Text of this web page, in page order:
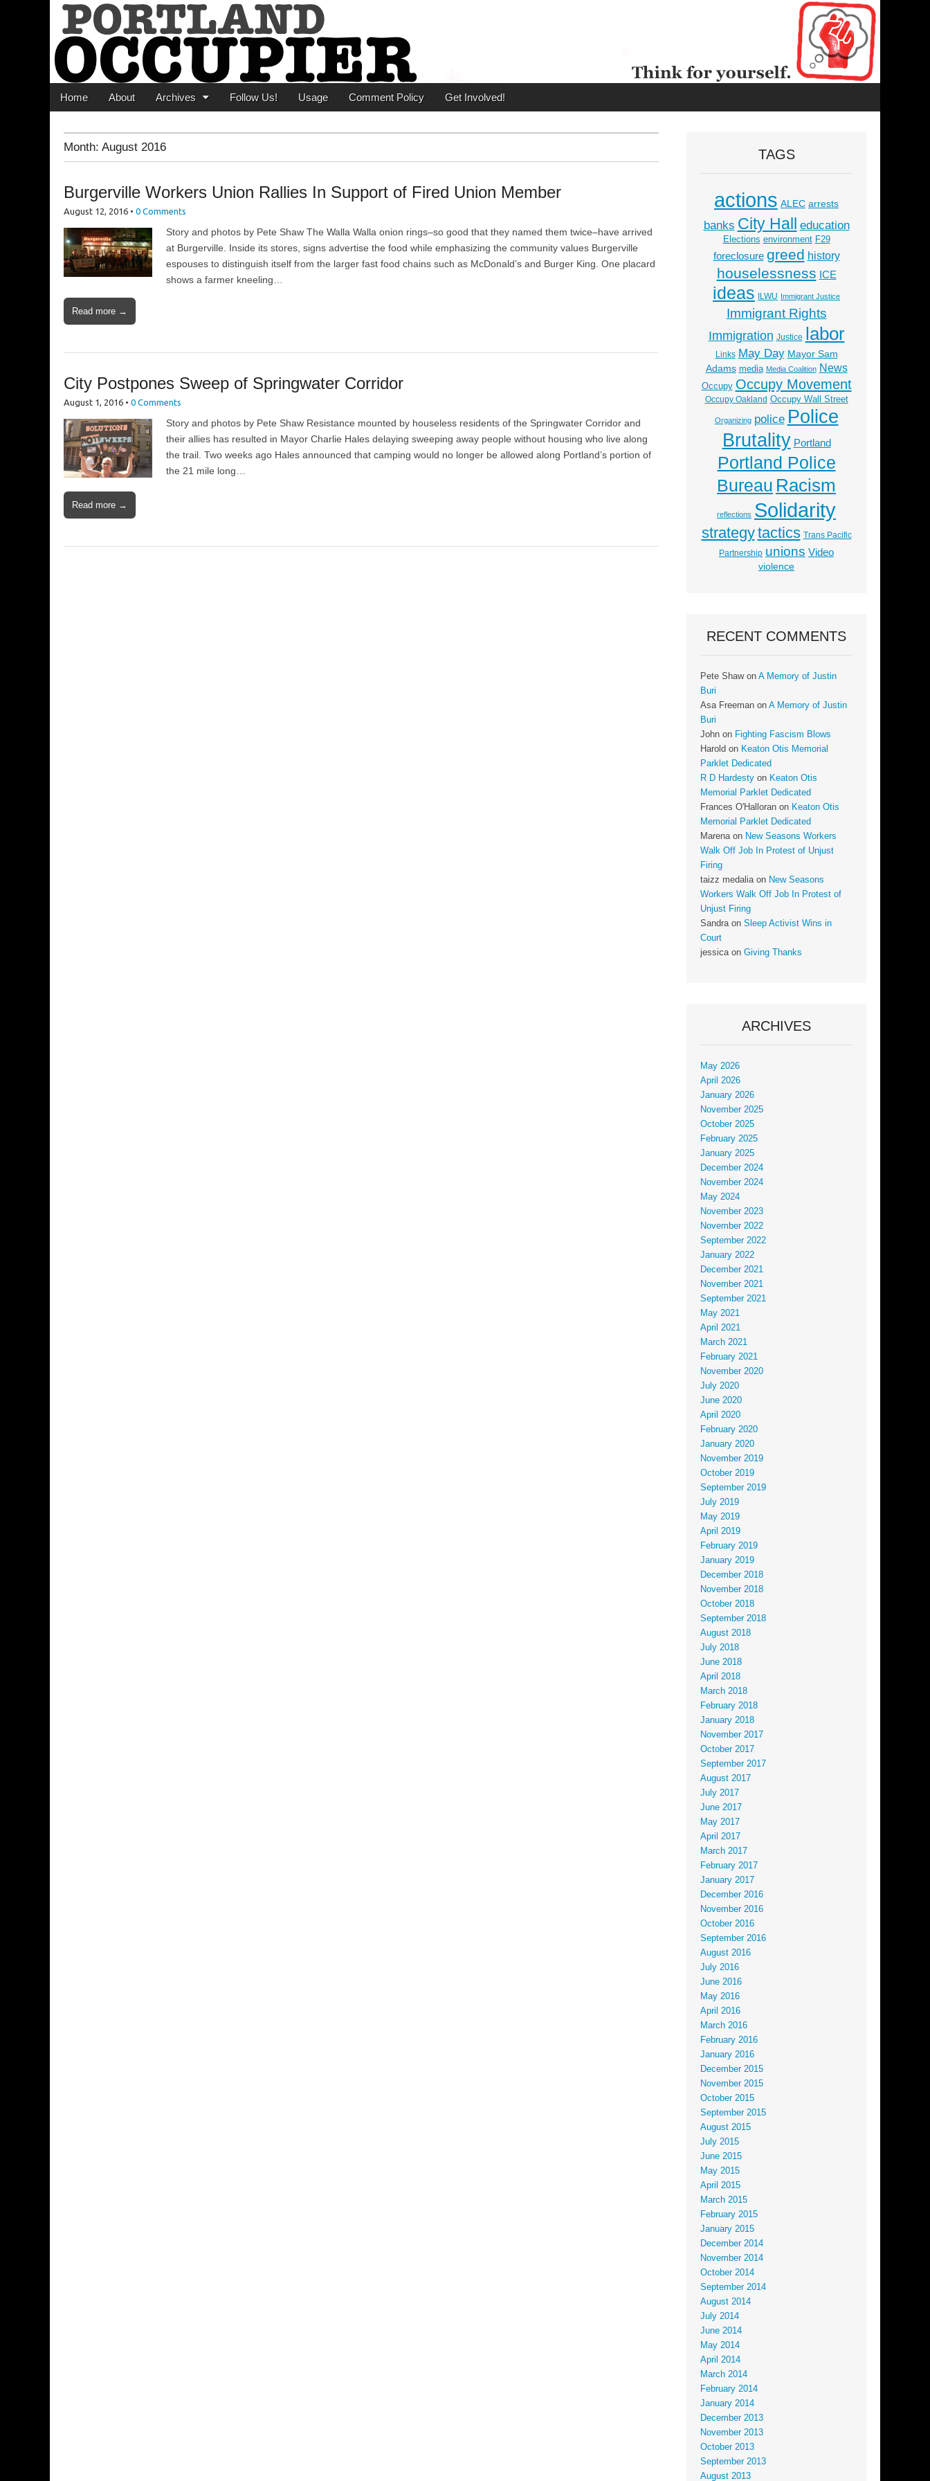
Portland Occupier
News From The Occupation
Main menu
Skip to content
Home About Archives Follow Us! Usage Comment Policy Get Involved!
Month: August 2016
Burgerville Workers Union Rallies In Support of Fired Union Member
August 12, 2016 • 0 Comments
Story and photos by Pete Shaw The Walla Walla onion rings–so good that they named them twice–have arrived
at Burgerville. Inside its stores, signs advertise the food while emphasizing the community values Burgerville
espouses to distinguish itself from the larger fast food chains such as McDonald’s and Burger King. One placard
shows a farmer kneeling…
Read more →
City Postpones Sweep of Springwater Corridor
August 1, 2016 • 0 Comments
Story and photos by Pete Shaw Resistance mounted by houseless residents of the Springwater Corridor and
their allies has resulted in Mayor Charlie Hales delaying sweeping away people without housing who live along
the trail. Two weeks ago Hales announced that camping would no longer be allowed along Portland’s portion of
the 21 mile long…
Read more →
TAGS
actions ALEC arrests
banks City Hall education
Elections environment F29
foreclosure greed history
houselessness ICE
ideas ILWU Immigrant Justice
Immigrant Rights
Immigration Justice labor
Links May Day Mayor Sam
Adams media Media Coalition News
Occupy Occupy Movement
Occupy Oakland Occupy Wall Street
Organizing police Police
Brutality Portland
Portland Police
Bureau Racism
reflections Solidarity
strategytactics Trans Pacific
Partnership unions Video
violence
RECENT COMMENTS
Pete Shawon A Memory of Justin
Buri
Asa Freeman on A Memory of Justin
Buri
John on Fighting Fascism Blows
Harold on Keaton Otis Memorial
Parklet Dedicated
R D Hardesty on Keaton Otis
Memorial Parklet Dedicated
Frances O'Halloran on Keaton Otis
Memorial Parklet Dedicated
Marenaon New Seasons Workers
Walk Off Job In Protest of Unjust
Firing
taizz medaliaon New Seasons
Workers Walk Off Job In Protest of
Unjust Firing
Sandraon Sleep Activist Wins in
Court
jessicaon Giving Thanks
ARCHIVES
May 2026
April 2026
January 2026
November 2025
October 2025
February 2025
January 2025
December 2024
November 2024
May 2024
November 2023
November 2022
September 2022
January 2022
December 2021
November 2021
September 2021
May 2021
April 2021
March 2021
February 2021
November 2020
July 2020
June 2020
April 2020
February 2020
January 2020
November 2019
October 2019
September 2019
July 2019
May 2019
April 2019
February 2019
January 2019
December 2018
November 2018
October 2018
September 2018
August 2018
July 2018
June 2018
April 2018
March 2018
February 2018
January 2018
November 2017
October 2017
September 2017
August 2017
July 2017
June 2017
May 2017
April 2017
March 2017
February 2017
January 2017
December 2016
November 2016
October 2016
September 2016
August 2016
July 2016
June 2016
May 2016
April 2016
March 2016
February 2016
January 2016
December 2015
November 2015
October 2015
September 2015
August 2015
July 2015
June 2015
May 2015
April 2015
March 2015
February 2015
January 2015
December 2014
November 2014
October 2014
September 2014
August 2014
July 2014
June 2014
May 2014
April 2014
March 2014
February 2014
January 2014
December 2013
November 2013
October 2013
September 2013
August 2013